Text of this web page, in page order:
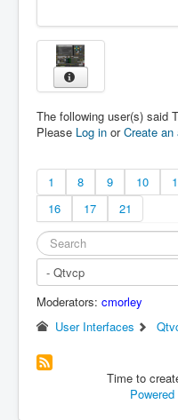
The following user(s) said
Please Log in orCreate an
1 8 9 10
16
17 21
Moderators: cmorley
User Interfaces
Time to
Powered